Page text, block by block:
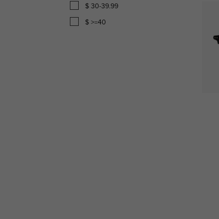
$ 30-39.99
$ >=40